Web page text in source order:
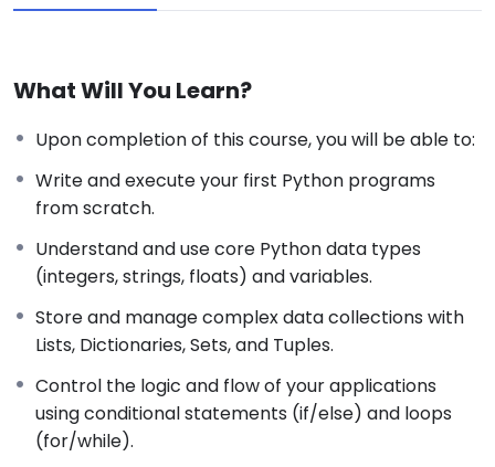
What Will You Learn?
Upon completion of this course, you will be able to:
Write and execute your first Python programs
from scratch.
Understand and use core Python data types
(integers, strings, floats) and variables.
Store and manage complex data collections with
Lists, Dictionaries, Sets, and Tuples.
Control the logic and flow of your applications
using conditional statements (if/else) and loops
(for/while).